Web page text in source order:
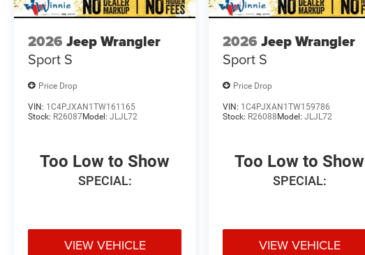
2026 Jeep Wrangler
Sport S
Price Drop
VIN: 1C4PJXAN1TW161165
Stock: R26087Model: JLJL72
Too Low to Show
SPECIAL:
VIEW VEHICLE
2026 Jeep Wrangler
Sport S
Price Drop
VIN: 1C4PJXAN1TW159786
Stock: R26088 Model:JLJL72
Too Low to Show
SPECIAL:
VIEW VEHICLE